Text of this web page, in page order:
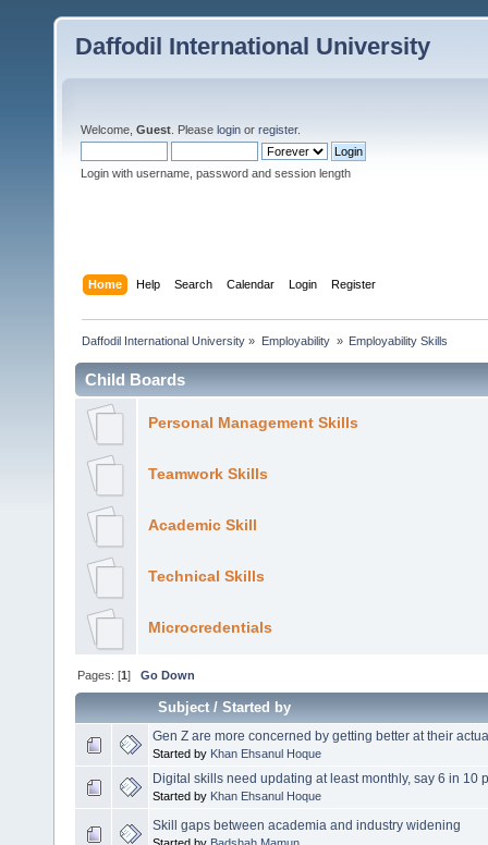
Daffodil International University
Welcome, Guest . Please login or register.
Login with username, password and session length
Home Help Search Calendar Login Register
Daffodil International University » Employability » Employability Skills
Child Boards
Personal Management Skills
Teamwork Skills
Academic Skill
Technical Skills
Microcredentials
Pages: [1]Go Down
Subject/Started by
Gen Z are more concerned by getting better at their
Started by Khan Ehsanul Hoque
Digital skills need updating at least monthly, say 6 in 10
Started by Khan Ehsanul Hoque
Skill gaps between academia and industry widening